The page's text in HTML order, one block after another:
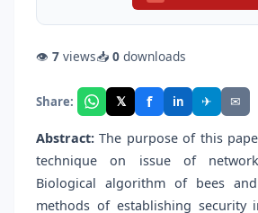
👁 7 views📥 0 downloads
Share: 𝕏 f in ✈ ✉
Abstract: The purpose of this
technique on issue of
Biological algorithm of bees
methods of establishing security